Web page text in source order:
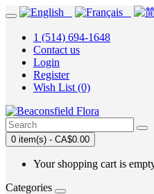
1 (514) 694-1648
Contact us
Login
Register
Wish List (0)
0 item(s) - CA$0.00
Your shopping cart is
Categories